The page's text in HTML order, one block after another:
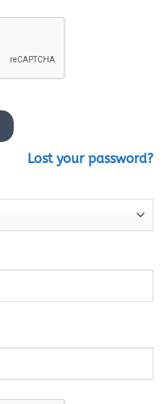
Lost your password?